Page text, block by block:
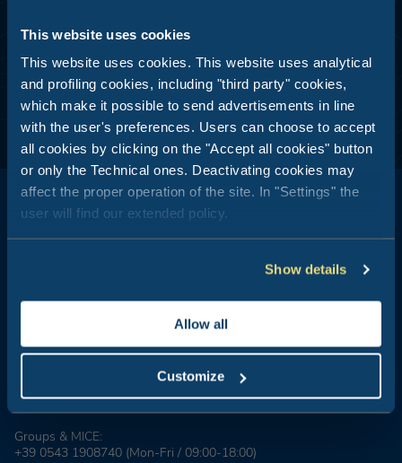
This website uses cookies
This website uses cookies. This website uses analytical
and profiling cookies, including "third party" cookies,
which make it possible to send advertisements in line
with the user's preferences. Users can choose to accept
all cookies by clicking on the "Accept all cookies" button
or only the Technical ones. Deactivating cookies may
affect the proper operation of the site. In "Settings" the
user will find our extended policy.
Show details
Allow all
Customize
I consent
Club del Sole is all about outdoor holidays: 29 holiday resorts just
of Italy's most popular and best-loved summer destinations.
+39 0543 24108
Tour Operator & Travel Agencies Contacts:
+39 0543 1908711(Mon-Fri / 09:00-18:00)
Groups & MICE:
+39 0543 1908740 (Mon-Fri / 09:00-18:00)